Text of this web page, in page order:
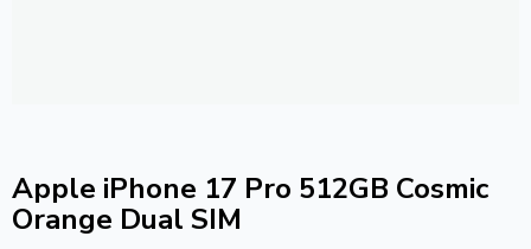
Apple iPhone 17 Pro 512GB Cosmic
Orange Dual SIM